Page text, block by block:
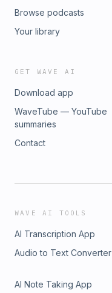
Browse podcasts
Your library
GET WAVE AI
Download app
WaveTube — YouTube
summaries
Contact
WAVE AI TOOLS
AI Transcription App
Audio to Text Converter
AI Note Taking App